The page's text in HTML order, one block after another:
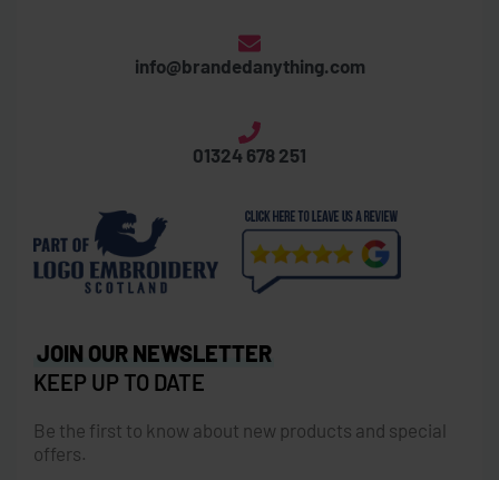
info@brandedanything.com
01324 678 251
JOIN OUR NEWSLETTER
KEEP UP TO DATE
Be the first to know about new products and special
offers.